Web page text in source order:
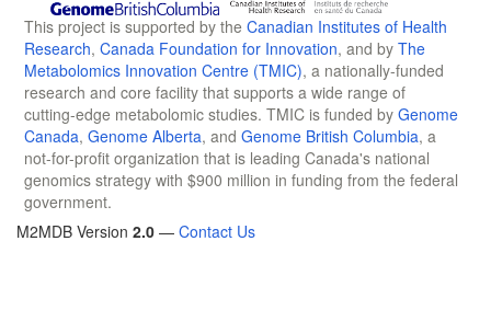
This project is supported by the Canadian Institutes of Health
Research, Canada Foundation for Innovation, and by The
Metabolomics Innovation Centre (TMIC), a nationally-funded
research and core facility that supports a wide range of
cutting-edge metabolomic studies. TMIC is funded by Genome
Canada, Genome Alberta, and Genome British Columbia, a
not-for-profit organization that is leading Canada's national
genomics strategy with $900 million in funding from the federal
government.
M2MDB Version 2.0 — Contact Us